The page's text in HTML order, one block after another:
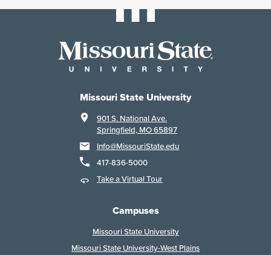
Missouri State University
901 S. National Ave.
Springfield, MO 65897
Info@MissouriState.edu
417-836-5000
Take a Virtual Tour
Campuses
Missouri State University
Missouri State University-West Plains